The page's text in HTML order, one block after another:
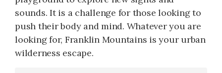
sounds. It is a challenge for those looking to
push their body and mind. Whatever you are
looking for, Franklin Mountains is your urban
wilderness escape.